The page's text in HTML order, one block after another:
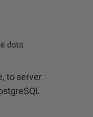
data
to server